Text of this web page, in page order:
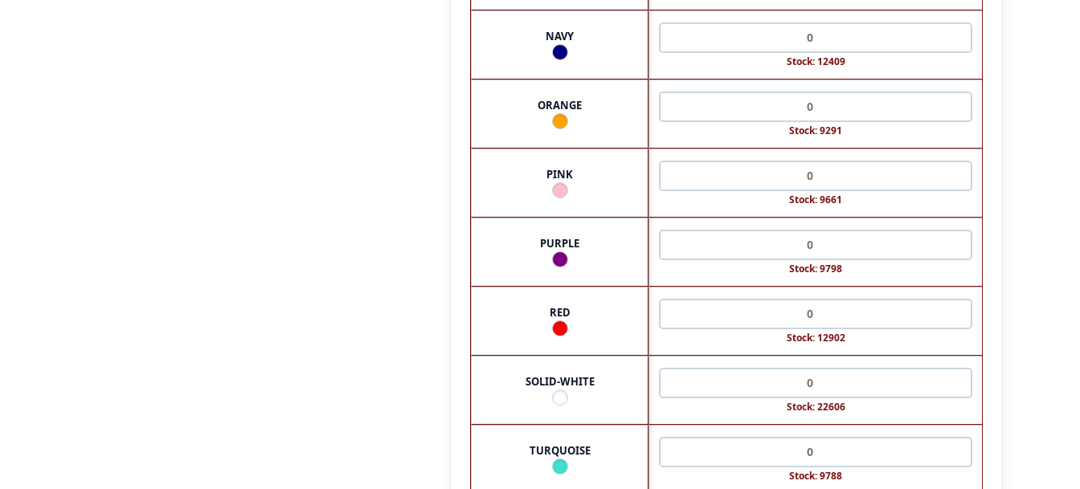
NAVY
Stock: 12409
ORANGE
Stock: 9291
PINK
Stock: 9661
PURPLE
Stock: 9798
RED
Stock: 12902
SOLID-WHITE
Stock: 22606
TURQUOISE
Stock: 9788